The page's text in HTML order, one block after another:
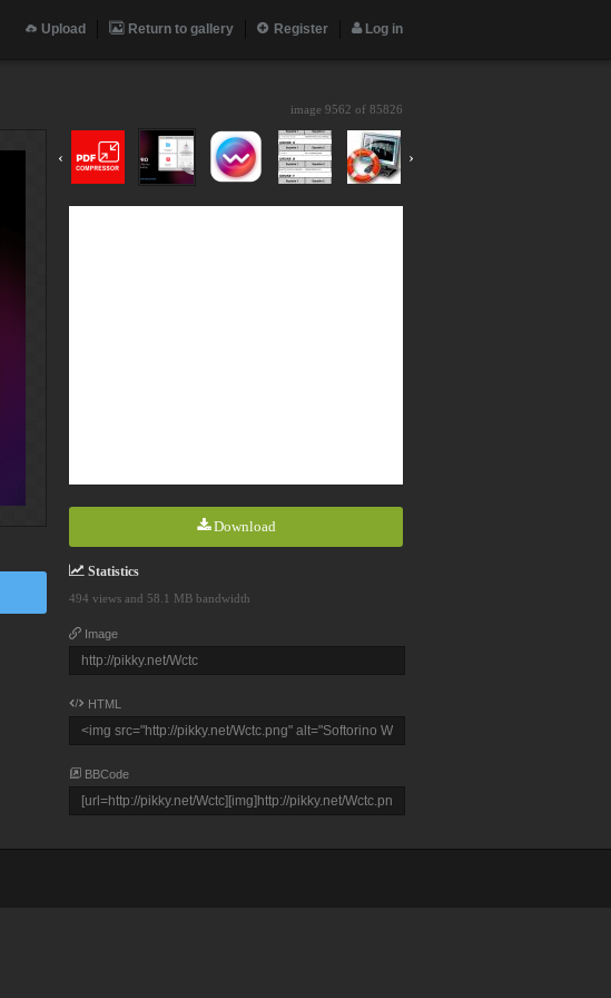
Upload Return to gallery Register Log in
image 9562 of 85826
‹ ›
Download
Statistics
494 views and 58.1 MB bandwidth
Image
HTML
BBCode